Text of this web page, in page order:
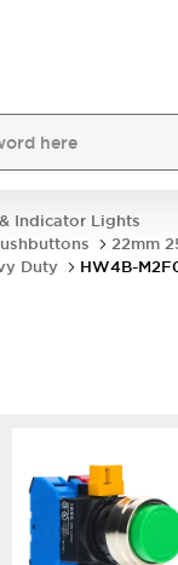
Indicator Lights
22mm
Duty
HW4B-